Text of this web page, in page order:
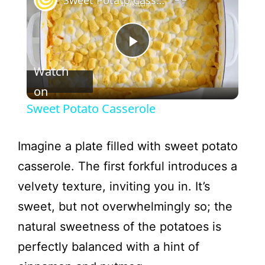
P
l
y
V
i
Watch
on
Sweet Potato Casserole
Imagine a plate filled with sweet potato
casserole. The first forkful introduces a
velvety texture, inviting you in. It’s
sweet, but not overwhelmingly so; the
natural sweetness of the potatoes is
perfectly balanced with a hint of